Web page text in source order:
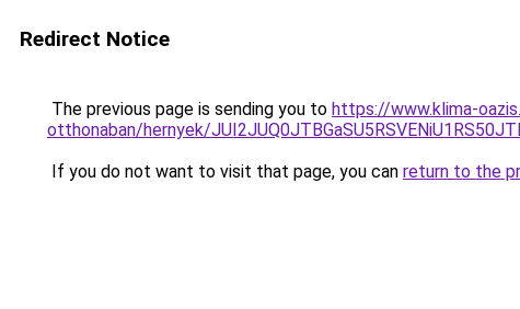
Redirect Notice
The previous page is sending you to https://www.klima-
otthonaban/hernyek/
If you do not want to visit that page, you can return to the